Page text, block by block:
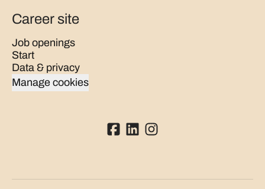
Career site
Job openings
Start
Data & privacy
Manage cookies